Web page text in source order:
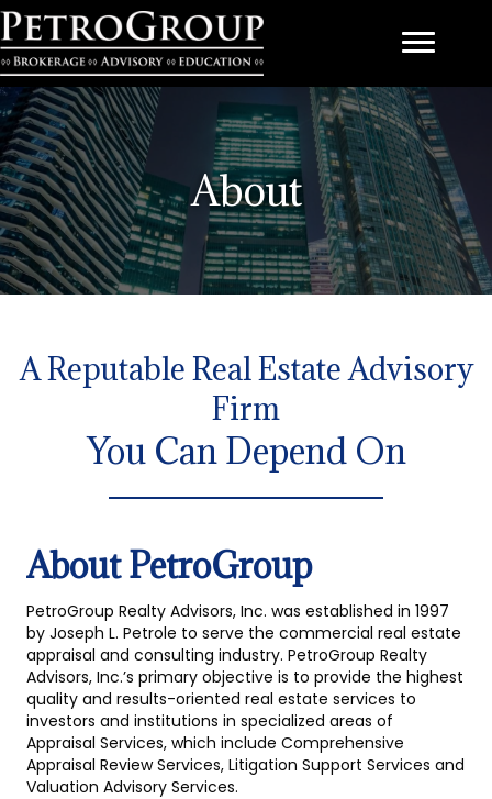
About
A Reputable Real Estate Advisory
Firm
You Can Depend On
About PetroGroup
PetroGroup Realty Advisors, Inc. was established in 1997
by Joseph L. Petrole to serve the commercial real estate
appraisal and consulting industry. PetroGroup Realty
Advisors, Inc.’s primary objective is to provide the highest
quality and results-oriented real estate services to
investors and institutions in specialized areas of
Appraisal Services, which include Comprehensive
Appraisal Review Services, Litigation Support Services and
Valuation Advisory Services.